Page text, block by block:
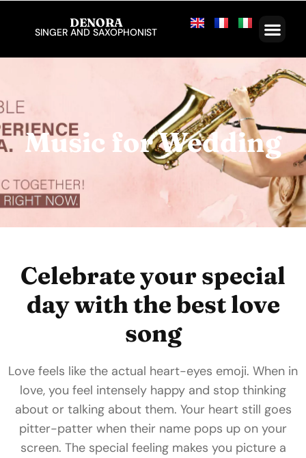
DENORA
SINGER AND SAXOPHONIST
Music for Wedding
Celebrate your special
day with the best love
song
Love feels like the actual heart-eyes emoji. When in
love, you feel intensely happy and stop thinking
about or talking about them. Your heart still goes
pitter-patter when their name pops up on your
screen. The special feeling makes you picture a